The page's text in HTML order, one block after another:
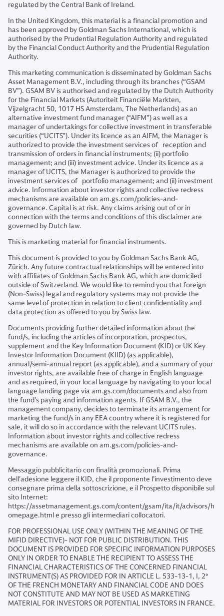
regulated by the Central Bank of Ireland.
In the United Kingdom, this material is a financial promotion and
has been approved by Goldman Sachs International, which is
authorised by the Prudential Regulation Authority and regulated
by the Financial Conduct Authority and the Prudential Regulation
Authority.
This marketing communication is disseminated by Goldman Sachs
Asset Management B.V., including through its branches (“GSAM
BV”). GSAM BV is authorised and regulated by the Dutch Authority
for the Financial Markets (Autoriteit Financiële Markten,
Vijzelgracht 50, 1017 HS Amsterdam, The Netherlands) as an
alternative investment fund manager (“AIFM”) as well as a
manager of undertakings for collective investment in transferable
securities (“UCITS”). Under its licence as an AIFM, the Manager is
authorized to provide the investment services of reception and
transmission of orders in financial instruments; (ii) portfolio
management; and (iii) investment advice. Under its licence as a
manager of UCITS, the Manager is authorized to provide the
investment services of portfolio management; and (ii) investment
advice. Information about investor rights and collective redress
mechanisms are available on am.gs.com/policies-and-
governance. Capital is at risk. Any claims arising out of or in
connection with the terms and conditions of this disclaimer are
governed by Dutch law.
This is marketing material for financial instruments.
This document is provided to you by Goldman Sachs Bank AG,
Zürich. Any future contractual relationships will be entered into
with affiliates of Goldman Sachs Bank AG, which are domiciled
outside of Switzerland. We would like to remind you that foreign
(Non-Swiss) legal and regulatory systems may not provide the
same level of protection in relation to client confidentiality and
data protection as offered to you by Swiss law.
Documents providing further detailed information about the
fund/s, including the articles of incorporation, prospectus,
supplement and the Key Information Document (KID) or UK Key
Investor Information Document (KIID) (as applicable),
annual/semi-annual report (as applicable), and a summary of your
investor rights, are available free of charge in English language
and as required, in your local language by navigating to your local
language landing page via am.gs.com/documents and also from
the fund’s paying and information agents. If GSAM B.V., the
management company, decides to terminate its arrangement for
marketing the fund/s in any EEA country where it is registered for
sale, it will do so in accordance with the relevant UCITS rules.
Information about investor rights and collective redress
mechanisms are available on am.gs.com/policies-and-
governance.
Messaggio pubblicitario con finalità promozionali. Prima
dell'adesione leggere il KID, che il proponente l’investimento deve
consegnare prima della sottoscrizione, e il Prospetto disponibile sul
sito Internet:
https://assetmanagement.gs.com/content/gsam/ita/it/advisors/h
omepage.html e presso gli intermediari collocatori.
FOR PROFESSIONAL USE ONLY (WITHIN THE MEANING OF THE
MIFID DIRECTIVE)- NOT FOR PUBLIC DISTRIBUTION. THIS
DOCUMENT IS PROVIDED FOR SPECIFIC INFORMATION PURPOSES
ONLY IN ORDER TO ENABLE THE RECIPIENT TO ASSESS THE
FINANCIAL CHARACTERISTICS OF THE CONCERNED FINANCIAL
INSTRUMENT(S) AS PROVIDED FOR IN ARTICLE L. 533-13-1, I, 2°
OF THE FRENCH MONETARY AND FINANCIAL CODE AND DOES
NOT CONSTITUTE AND MAY NOT BE USED AS MARKETING
MATERIAL FOR INVESTORS OR POTENTIAL INVESTORS IN FRANCE.